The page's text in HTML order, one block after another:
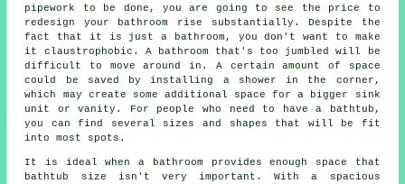
pipework to be done, you are going to see the price to
redesign your bathroom rise substantially. Despite the
fact that it is just a bathroom, you don't want to make
it claustrophobic. A bathroom that's too jumbled will be
difficult to move around in. A certain amount of space
could be saved by installing a shower in the corner,
which may create some additional space for a bigger sink
unit or vanity. For people who need to have a bathtub,
you can find several sizes and shapes that will be fit
into most spots.
It is ideal when a bathroom provides enough space that
bathtub size isn't very important. With a spacious